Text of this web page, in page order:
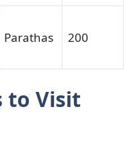
Parathas 200
to Visit